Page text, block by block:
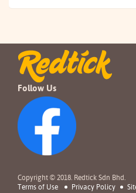
Follow Us
Copyright © 2018. Redtick Sdn Bhd.
Terms of Use
Privacy Policy